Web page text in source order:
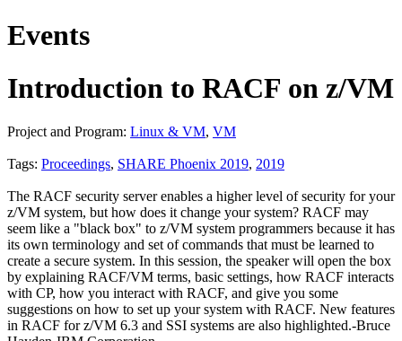
Events
Introduction to RACF on z/VM
Project and Program: Linux & VM, VM
Tags: Proceedings, SHARE Phoenix 2019, 2019
The RACF security server enables a higher level of security for your
z/VM system, but how does it change your system? RACF may
seem like a "black box" to z/VM system programmers because it has
its own terminology and set of commands that must be learned to
create a secure system. In this session, the speaker will open the box
by explaining RACF/VM terms, basic settings, how RACF interacts
with CP, how you interact with RACF, and give you some
suggestions on how to set up your system with RACF. New features
in RACF for z/VM 6.3 and SSI systems are also highlighted.-Bruce